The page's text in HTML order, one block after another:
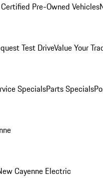
Pre-Owned Vehicles
Test DriveValue Your
SpecialsParts Specials
Cayenne Electric